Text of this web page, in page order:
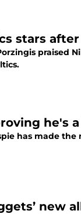
stars
praised
he's
has made
new